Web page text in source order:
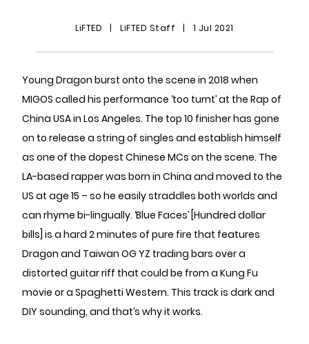
LiFTED | LiFTED Staff | 1 Jul 2021
Young Dragon burst onto the scene in 2018 when
MIGOS called his performance ‘too turnt’ at the Rap of
China USA in Los Angeles. The top 10 finisher has gone
on to release a string of singles and establish himself
as one of the dopest Chinese MCs on the scene. The
LA-based rapper was born in China and moved to the
US at age 15 – so he easily straddles both worlds and
can rhyme bi-lingually. ‘Blue Faces’ [Hundred dollar
bills] is a hard 2 minutes of pure fire that features
Dragon and Taiwan OG YZ trading bars over a
distorted guitar riff that could be from a Kung Fu
movie or a Spaghetti Western. This track is dark and
DIY sounding, and that’s why it works.